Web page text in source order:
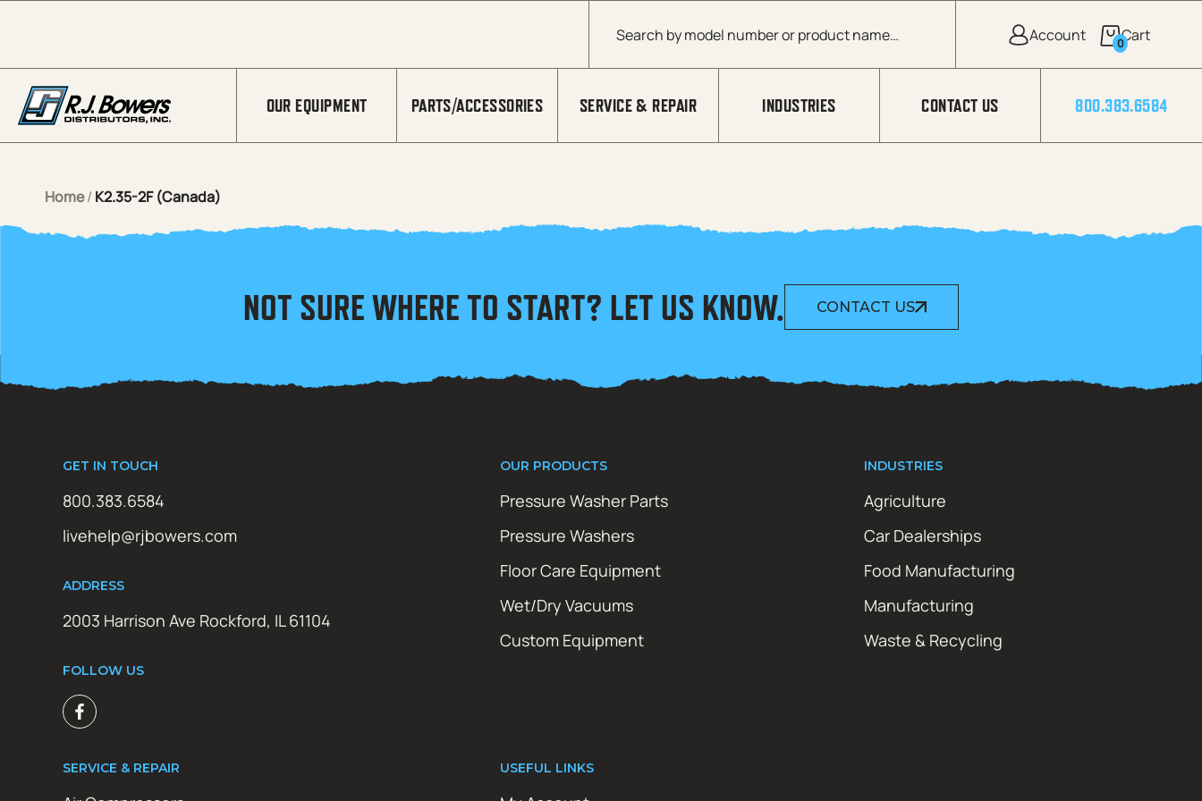
Products search
0
OUR EQUIPMENT PARTS/ACCESSORIES SERVICE & REPAIR INDUSTRIES CONTACT US 800.383.6584
Home/ K2.35-2F (Canada)
NOT SURE WHERE TO START? LET US KNOW. CONTACT US
GET IN TOUCH
800.383.6584
livehelp@rjbowers.com
ADDRESS
2003 Harrison Ave Rockford, IL 61104
FOLLOW US
OUR PRODUCTS
Pressure Washer Parts
Pressure Washers
Floor Care Equipment
Wet/Dry Vacuums
Custom Equipment
INDUSTRIES
Agriculture
Car Dealerships
Food Manufacturing
Manufacturing
Waste & Recycling
SERVICE & REPAIR USEFUL LINKS